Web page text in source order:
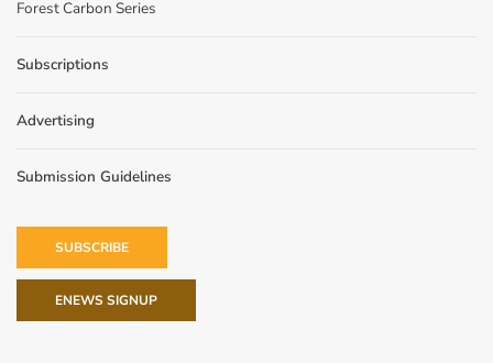
Forest Carbon Series
Subscriptions
Advertising
Submission Guidelines
SUBSCRIBE
ENEWS SIGNUP